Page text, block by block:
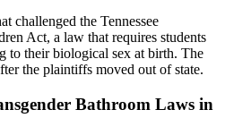
challenged the Tennessee
Act, a law that requires students
to their biological sex at birth. The
the plaintiffs moved out of state.
Bathroom Laws in